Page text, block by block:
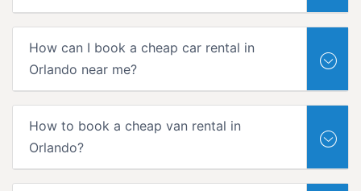
How can I book a cheap car rental in
Orlando near me?
How to book a cheap van rental in
Orlando?